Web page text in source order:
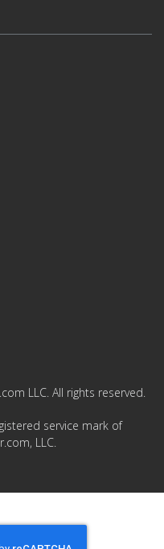
LLC. All rights reserved.
service mark of
LLC.